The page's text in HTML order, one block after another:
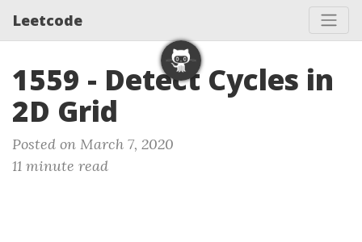
Leetcode
1559 - Detect Cycles in
2D Grid
Posted on March 7, 2020
11 minute read